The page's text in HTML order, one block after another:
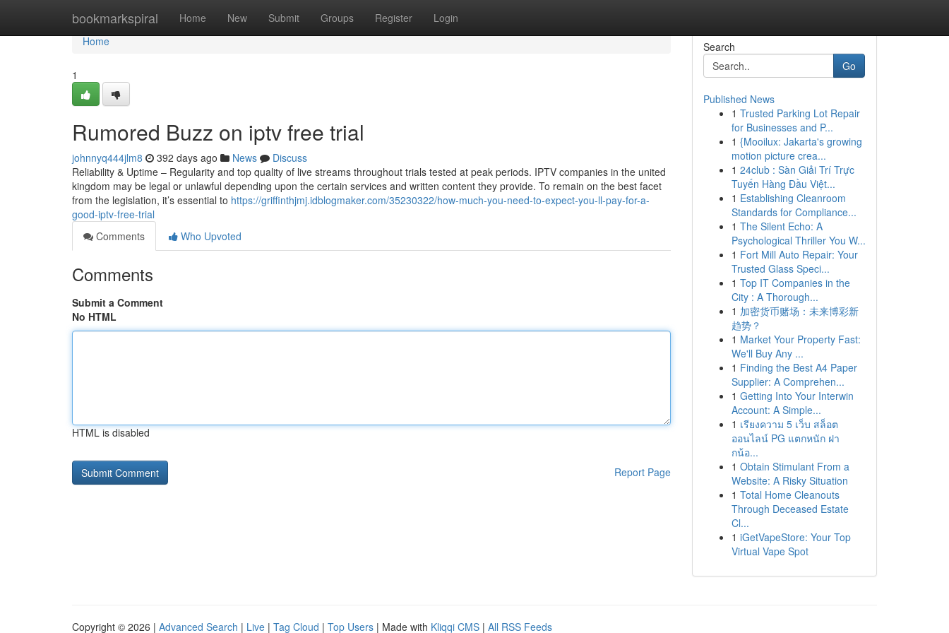
bookmarkspiral Home New Submit Groups Register Login
Home
Home
1
Rumored Buzz on iptv free trial
johnnyq444jlm8 392 days ago News
Discuss
Reliability & Uptime – Regularity and top quality of live streams throughout trials tested at peak periods. IPTV companies in the united
kingdom may be legal or unlawful depending upon the certain services and written content they provide. To remain on the best facet
from the legislation, it’s essential to https://griffinthjmj.idblogmaker.com/35230322/how-much-you-need-to-expect-you-ll-pay-for-a-
good-iptv-free-trial
Comments
Who Upvoted
Comments
Submit a Comment
No HTML
HTML is disabled
Report Page
Search
Go
Published News
1 Trusted Parking Lot Repair
for Businesses and P...
1 {Mooilux: Jakarta's growing
motion picture crea...
1 24club : Sàn Giải Trí Trực
Tuyến Hàng Đầu Việt...
1 Establishing Cleanroom
Standards for Compliance...
1 The Silent Echo: A
Psychological Thriller You W...
1 Fort Mill Auto Repair: Your
Trusted Glass Speci...
1 Top IT Companies in the
City : A Thorough...
1 加密货币赌场：未来博彩新
趋势？
1 Market Your Property Fast:
We'll Buy Any ...
1 Finding the Best A4 Paper
Supplier: A Comprehen...
1 Getting Into Your Interwin
Account: A Simple...
1 เรียงความ 5 เว็บ สล็อต
ออนไลน์ PG แตกหนัก ฝา
กน้อ...
1 Obtain Stimulant From a
Website: A Risky Situation
1 Total Home Cleanouts
Through Deceased Estate
Cl...
1 iGetVapeStore: Your Top
Virtual Vape Spot
Copyright © 2026 | Advanced Search | Live | Tag Cloud | Top Users | Made with Kliqqi CMS | All RSS Feeds